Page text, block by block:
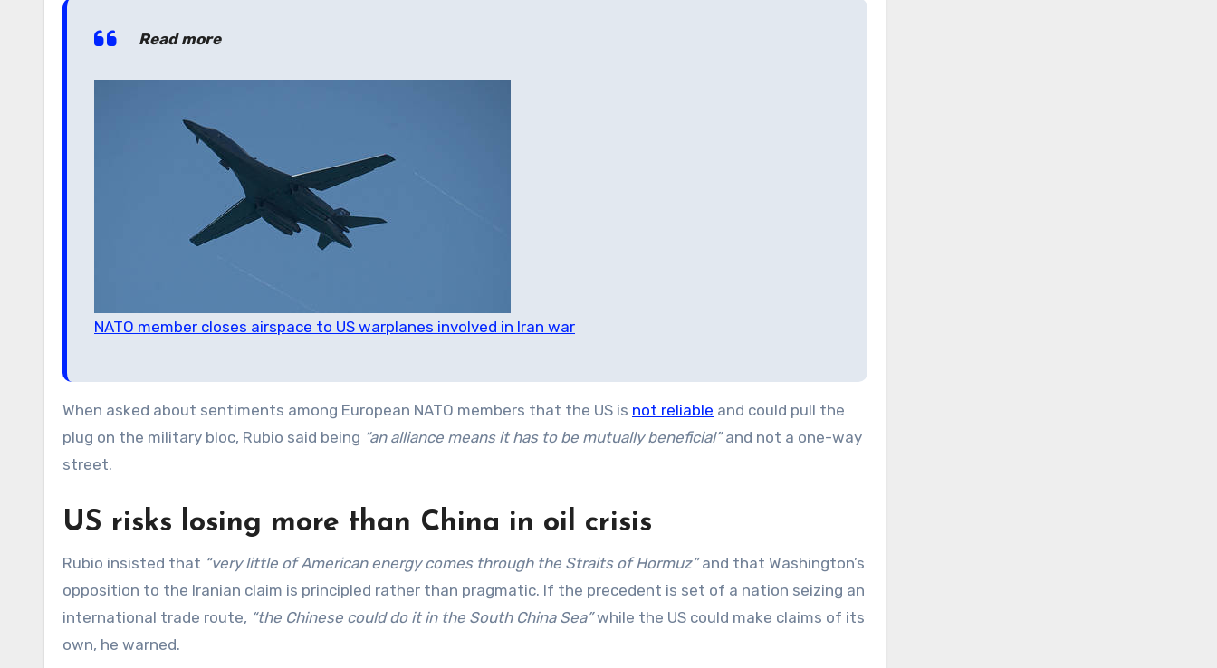
Read more
NATO member closes airspace to US warplanes involved in Iran war
When asked about sentiments among European NATO members that the US is not reliable and could pull the
plug on the military bloc, Rubio said being “an alliance means it has to be mutually beneficial”and not a one-way
street.
US risks losing more than China in oil crisis
Rubio insisted that “very little of American energy comes through the Straits of Hormuz”and that Washington’s
opposition to the Iranian claim is principled rather than pragmatic. If the precedent is set of a nation seizing an
international trade route, “the Chinese could do it in the South China Sea”while the US could make claims of its
own, he warned.